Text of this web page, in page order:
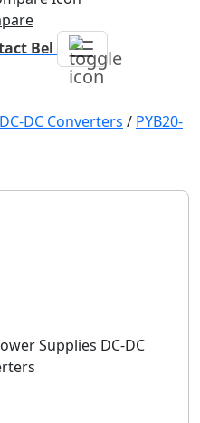
Bel
DC-DC Converters / PYB20-